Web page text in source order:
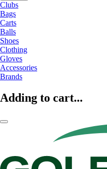
Clubs
Bags
Carts
Balls
Shoes
Clothing
Gloves
Accessories
Brands
Adding to cart...